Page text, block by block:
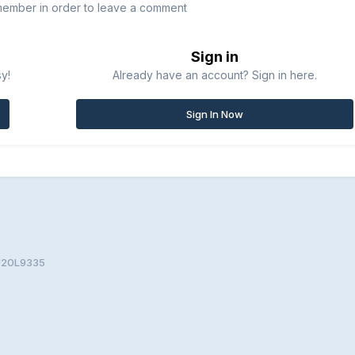
in order to leave a comment
Sign in
Already have an account? Sign in here.
Sign In Now